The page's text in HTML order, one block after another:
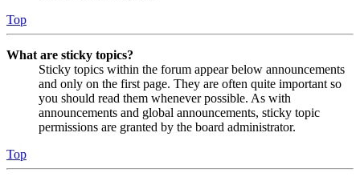
Top
What are sticky topics?
Sticky topics within the forum appear below announcements
and only on the first page. They are often quite important so
you should read them whenever possible. As with
announcements and global announcements, sticky topic
permissions are granted by the board administrator.
Top